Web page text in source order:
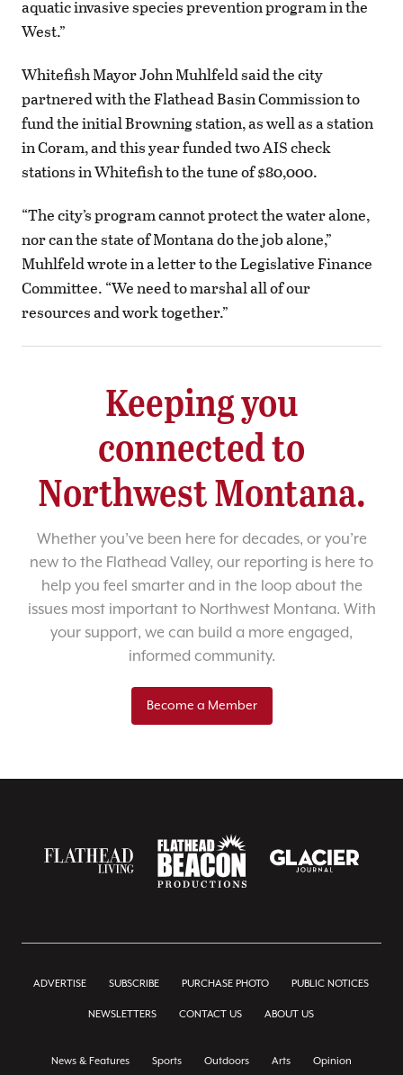
aquatic invasive species prevention program in the
West.”
Whitefish Mayor John Muhlfeld said the city
partnered with the Flathead Basin Commission to
fund the initial Browning station, as well as a station
in Coram, and this year funded two AIS check
stations in Whitefish to the tune of $80,000.
“The city’s program cannot protect the water alone,
nor can the state of Montana do the job alone,”
Muhlfeld wrote in a letter to the Legislative Finance
Committee. “We need to marshal all of our
resources and work together.”
Keeping you
connected to
Northwest Montana.
Whether you’ve been here for decades, or you’re
new to the Flathead Valley, our reporting is here to
help you feel smarter and in the loop about the
issues most important to Northwest Montana. With
your support, we can build a more engaged,
informed community.
Become a Member
ADVERTISE SUBSCRIBE PURCHASE PHOTO PUBLIC NOTICES
NEWSLETTERS CONTACT US ABOUT US
News & Features Sports Outdoors Arts Opinion